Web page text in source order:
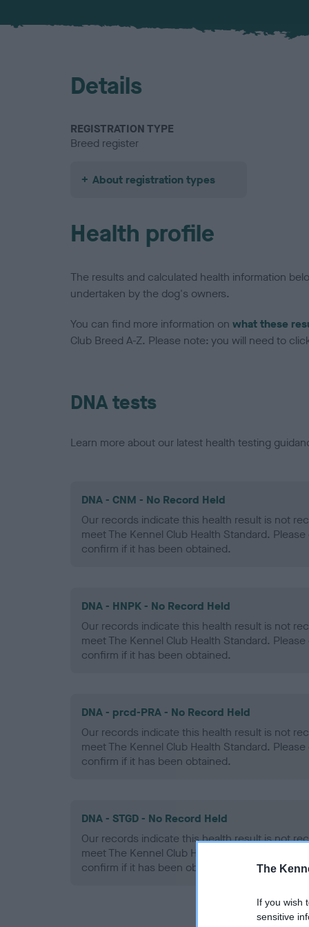
The
If you wish
sensitive
Details
REGISTRATION TYPE
Breed register
About registration types
Health profile
The results and calculated health information
undertaken by the dog's owners.
You can find more information on what these
Club Breed A-Z. Please note: you will need to
DNA tests
Learn more about our latest health testing
DNA - CNM - No Record Held
Our records indicate this health result is not
meet The Kennel Club Health Standard.
confirm if it has been obtained.
DNA - HNPK - No Record Held
Our records indicate this health result is not
meet The Kennel Club Health Standard.
confirm if it has been obtained.
DNA - prcd-PRA - No Record Held
Our records indicate this health result is not
meet The Kennel Club Health Standard.
confirm if it has been obtained.
DNA - STGD - No Record Held
Our records indicate this health result is not
meet The Kennel Club Health Standard.
confirm if it has been obtained.